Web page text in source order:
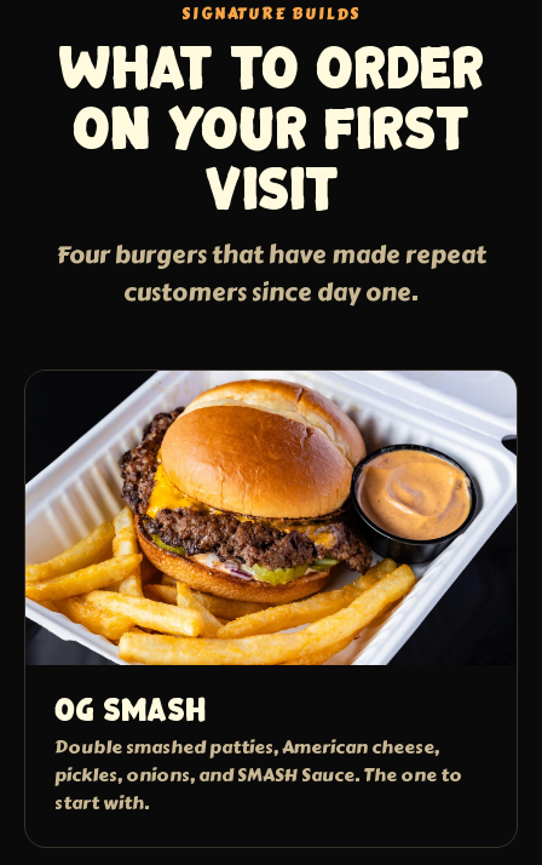
SIGNATURE BUILDS
What to order
on your first
visit
Four burgers that have made repeat
customers since day one.
OG Smash
Double smashed patties, American cheese,
pickles, onions, and SMASH Sauce. The one to
start with.